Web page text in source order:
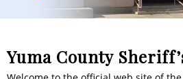
Yuma County